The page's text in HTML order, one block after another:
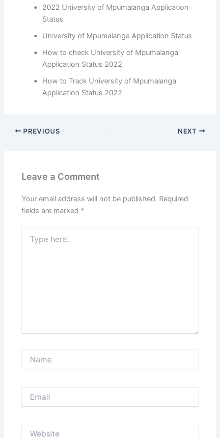
2022 University of Mpumalanga Application
Status
University of Mpumalanga Application Status
How to check University of Mpumalanga
Application Status 2022
How to Track University of Mpumalanga
Application Status 2022
PREVIOUS NEXT
Leave a Comment
Your email address will not be published. Required
fields are marked *
here..